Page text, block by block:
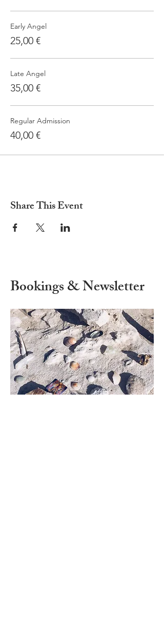
Early Angel
25,00 €
Late Angel
35,00 €
Regular Admission
40,00 €
Share This Event
Bookings & Newsletter